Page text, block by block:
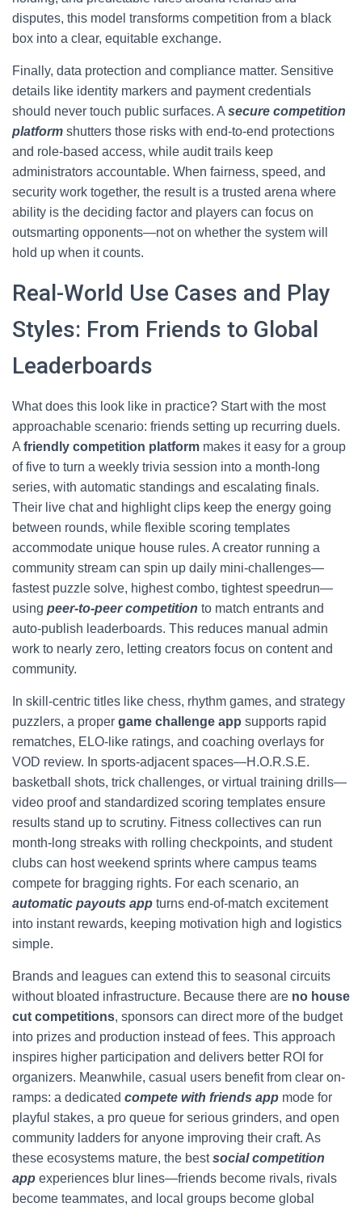
disputes, this model transforms competition from a black
box into a clear, equitable exchange.
Finally, data protection and compliance matter. Sensitive
details like identity markers and payment credentials
should never touch public surfaces. A secure competition
platform shutters those risks with end-to-end protections
and role-based access, while audit trails keep
administrators accountable. When fairness, speed, and
security work together, the result is a trusted arena where
ability is the deciding factor and players can focus on
outsmarting opponents—not on whether the system will
hold up when it counts.
Real-World Use Cases and Play
Styles: From Friends to Global
Leaderboards
What does this look like in practice? Start with the most
approachable scenario: friends setting up recurring duels.
A friendly competition platform makes it easy for a group
of five to turn a weekly trivia session into a month-long
series, with automatic standings and escalating finals.
Their live chat and highlight clips keep the energy going
between rounds, while flexible scoring templates
accommodate unique house rules. A creator running a
community stream can spin up daily mini-challenges—
fastest puzzle solve, highest combo, tightest speedrun—
using peer-to-peer competition to match entrants and
auto-publish leaderboards. This reduces manual admin
work to nearly zero, letting creators focus on content and
community.
In skill-centric titles like chess, rhythm games, and strategy
puzzlers, a proper game challenge app supports rapid
rematches, ELO-like ratings, and coaching overlays for
VOD review. In sports-adjacent spaces—H.O.R.S.E.
basketball shots, trick challenges, or virtual training drills—
video proof and standardized scoring templates ensure
results stand up to scrutiny. Fitness collectives can run
month-long streaks with rolling checkpoints, and student
clubs can host weekend sprints where campus teams
compete for bragging rights. For each scenario, an
automatic payouts app turns end-of-match excitement
into instant rewards, keeping motivation high and logistics
simple.
Brands and leagues can extend this to seasonal circuits
without bloated infrastructure. Because there are no house
cut competitions, sponsors can direct more of the budget
into prizes and production instead of fees. This approach
inspires higher participation and delivers better ROI for
organizers. Meanwhile, casual users benefit from clear on-
ramps: a dedicated compete with friends app mode for
playful stakes, a pro queue for serious grinders, and open
community ladders for anyone improving their craft. As
these ecosystems mature, the bestsocial competition
app experiences blur lines—friends become rivals, rivals
become teammates, and local groups become global